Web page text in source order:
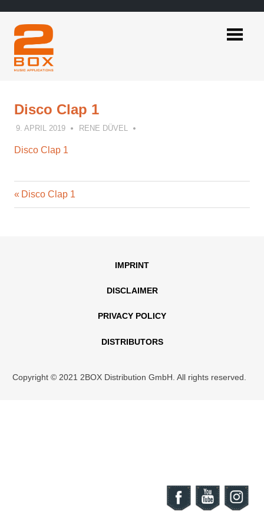
content
Disco Clap 1
9. APRIL 2019 RENE DÜVEL
Disco Clap 1
Post
Previous
Post:
Disco Clap 1
IMPRINT
DISCLAIMER
PRIVACY POLICY
DISTRIBUTORS
Copyright © 2021 2BOX Distribution GmbH. All rights reserved.